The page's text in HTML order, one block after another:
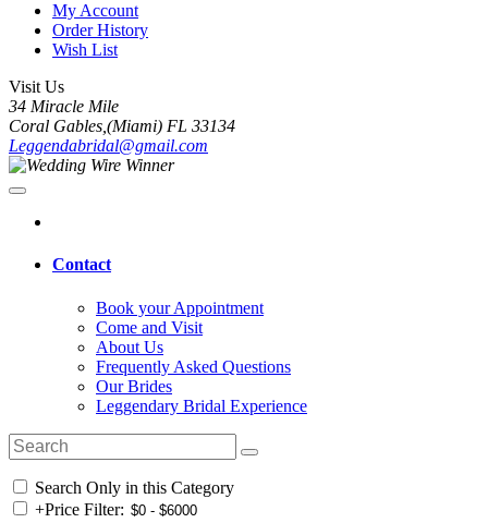
My Account
Order History
Wish List
Visit Us
34 Miracle Mile
Coral Gables,(Miami) FL 33134
Leggendabridal@gmail.com
Contact
Book your Appointment
Come and Visit
About Us
Frequently Asked Questions
Our Brides
Leggendary Bridal Experience
Search Only in this Category
+Price Filter: